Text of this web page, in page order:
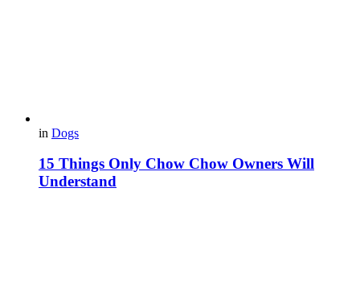
in Dogs
15 Things Only Chow Chow Owners Will
Understand